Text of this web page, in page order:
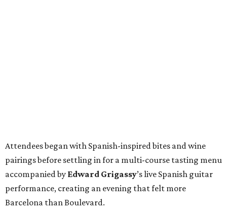
Attendees began with Spanish-inspired bites and wine
pairings before settling in for a multi-course tasting menu
accompanied by Edward Grigassy’s live Spanish guitar
performance, creating an evening that felt more
Barcelona than Boulevard.